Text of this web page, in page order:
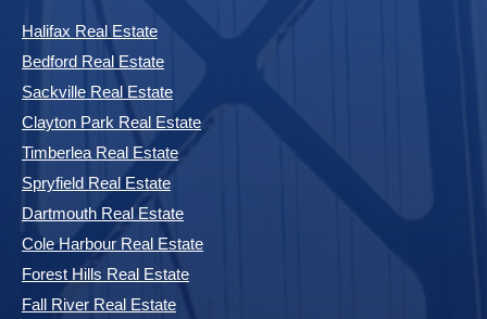
Halifax Real Estate
Bedford Real Estate
Sackville Real Estate
Clayton Park Real Estate
Timberlea Real Estate
Spryfield Real Estate
Dartmouth Real Estate
Cole Harbour Real Estate
Forest Hills Real Estate
Fall River Real Estate